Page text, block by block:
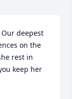
Our deepest
on the
rest in
keep her